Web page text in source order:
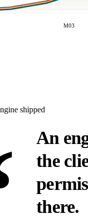
M03
shipped
An
the
there.